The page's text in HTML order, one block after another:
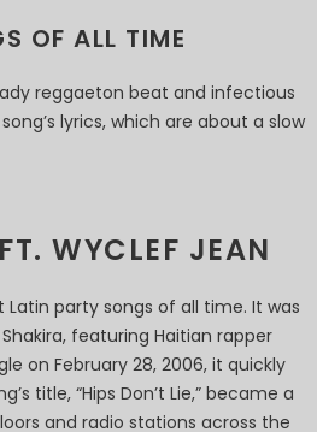
OF ALL TIME
reggaeton beat and infectious
lyrics, which are about a slow
WYCLEF JEAN
Latin party songs of all time. It was
featuring Haitian rapper
on February 28, 2006, it quickly
title, “Hips Don’t Lie,” became a
and radio stations across the